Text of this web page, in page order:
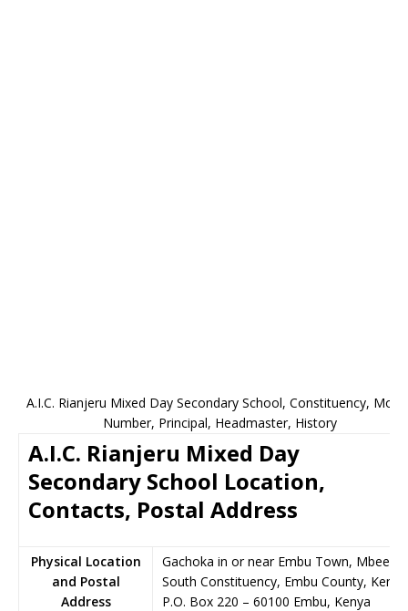
A.I.C. Rianjeru Mixed Day Secondary School, Constituency,
Number, Principal, Headmaster, History
A.I.C. Rianjeru Mixed Day
Secondary School Location,
Contacts, Postal Address
Physical Location
and Postal
Address
Gachoka in or near Embu Town, Mbeere
South Constituency, Embu County, Kenya
P.O. Box 220 – 60100 Embu, Kenya